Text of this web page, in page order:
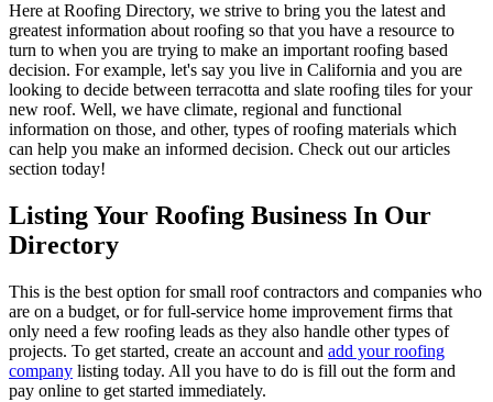
Here at Roofing Directory, we strive to bring you the latest and
greatest information about roofing so that you have a resource to
turn to when you are trying to make an important roofing based
decision. For example, let's say you live in California and you are
looking to decide between terracotta and slate roofing tiles for your
new roof. Well, we have climate, regional and functional
information on those, and other, types of roofing materials which
can help you make an informed decision. Check out our articles
section today!
Listing Your Roofing Business In Our
Directory
This is the best option for small roof contractors and companies who
are on a budget, or for full-service home improvement firms that
only need a few roofing leads as they also handle other types of
projects. To get started, create an account and add your roofing
company listing today. All you have to do is fill out the form and
pay online to get started immediately.